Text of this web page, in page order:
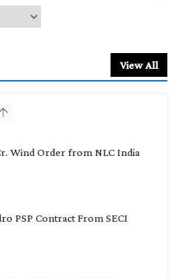
View All
Wind Order from NLC India
PSP Contract From SECI